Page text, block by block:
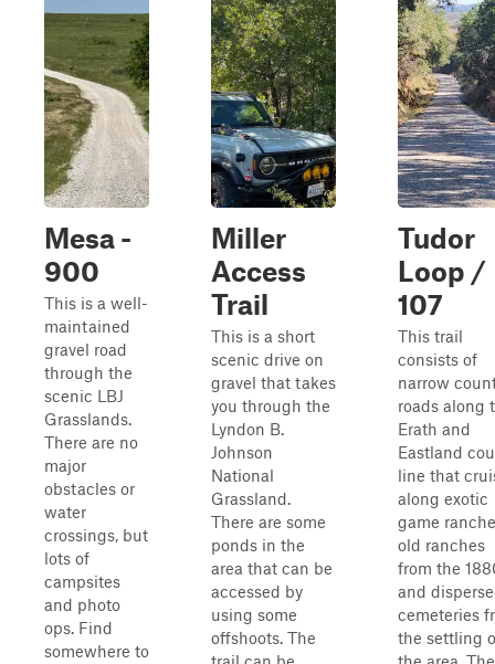
Mesa -
900
This is a well-
maintained
gravel road
through the
scenic LBJ
Grasslands.
There are no
major
obstacles or
water
crossings, but
lots of
campsites
and photo
ops. Find
somewhere to
Miller
Access
Trail
This is a short
scenic drive on
gravel that takes
you through the
Lyndon B.
Johnson
National
Grassland.
There are some
ponds in the
area that can be
accessed by
using some
offshoots. The
Tudor
Loop /
107
This trail
consists of
narrow
roads along
Erath and
Eastland
line that
along exotic
game
old ranches
from the
and
cemeteries
the settling